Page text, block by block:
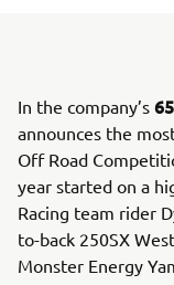
In the company’s
announces the
Off Road
year started on a
Racing team rider
to-back 250SX
Monster Energy